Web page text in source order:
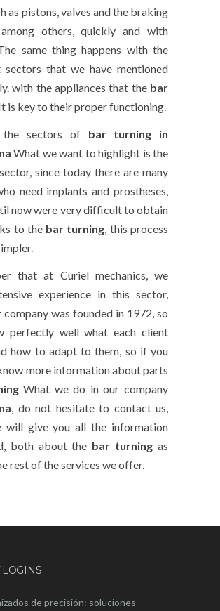
as pistons, valves and the braking
others, quickly and with
same thing happens with the
sectors that we have mentioned
with the appliances that the bar
is key to their proper functioning.
sectors of bar turning in
What we want to highlight is the
since today there are many
need implants and prostheses,
now were very difficult to obtain
to the bar turning, this process
that at Curiel mechanics, we
experience in this sector,
company was founded in 1972, so
perfectly well what each client
how to adapt to them, so if you
more information about parts
What we do in our company
, do not hesitate to contact us,
will give you all the information
both about the bar turning as
rest of the services we offer.
LOGINS
de precisión: soluciones